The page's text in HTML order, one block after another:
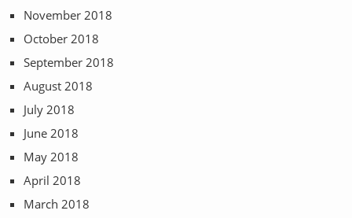
November 2018
October 2018
September 2018
August 2018
July 2018
June 2018
May 2018
April 2018
March 2018